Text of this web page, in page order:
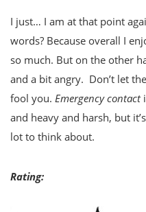
I just… I am at that point
words? Because overall I
so much. But on the other
and a bit angry. Don’t let
fool you. Emergency contact
and heavy and harsh, but
lot to think about.
Rating: